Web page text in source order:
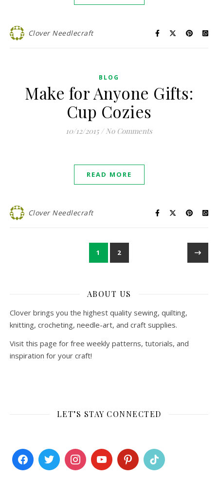
Clover Needlecraft
BLOG
Make for Anyone Gifts:
Cup Cozies
10/12/2015 / No Comments
READ MORE
Clover Needlecraft
1 2
ABOUT US
Clover brings you the highest quality sewing, quilting,
knitting, crocheting, needle-art, and craft supplies.
Visit this page for free weekly patterns, tutorials, and
inspiration for your craft!
LET’S STAY CONNECTED